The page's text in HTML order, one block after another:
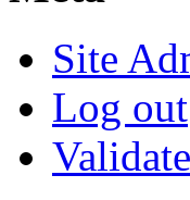
Site
Log out
Validate